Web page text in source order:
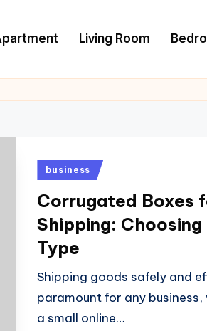
Living Room
Posted
business
Corrugated Boxes
Shipping:
Type
Shipping goods safely and
paramount for any business,
a small online…